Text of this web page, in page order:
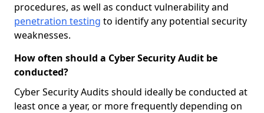
procedures, as well as conduct vulnerability and
penetration testing to identify any potential security
weaknesses.
How often should a Cyber Security Audit be
conducted?
Cyber Security Audits should ideally be conducted at
least once a year, or more frequently depending on